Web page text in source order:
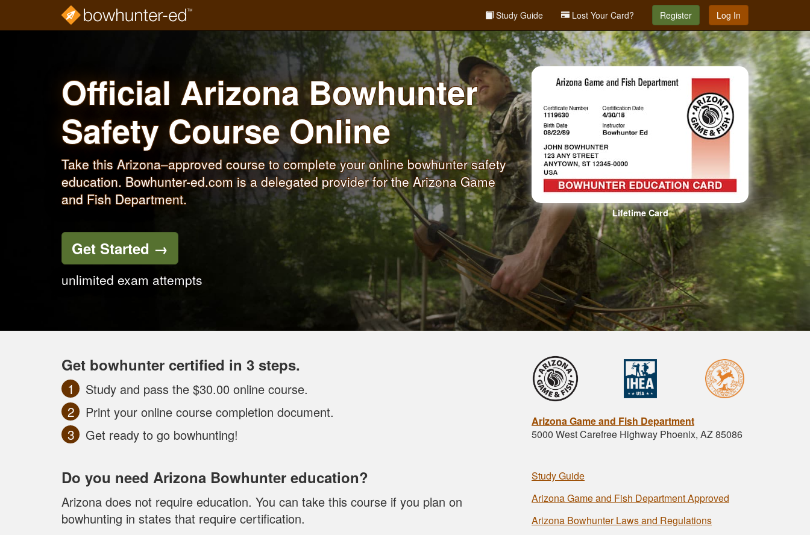
Study Guide Lost Your Card? Register Log In
Official Arizona Bowhunter
Safety CourseOnline
Take this Arizona–approved course to complete your online bowhunter safety
education. Bowhunter-ed.com is a delegated provider for the Arizona Game
and Fish Department.
Get Started →
unlimited exam attempts
Lifetime Card
Get bowhunter certified in 3 steps.
Study and pass the $30.00 online course.
Print your online course completion document.
Get ready to go bowhunting!
Do you need Arizona Bowhunter education?
Arizona does not require education. You can take this course if you plan on
bowhunting in states that require certification.
Arizona Game and Fish Department
5000 West Carefree Highway Phoenix, AZ 85086
Study Guide
Arizona Game and Fish Department Approved
Arizona Bowhunter Laws and Regulations